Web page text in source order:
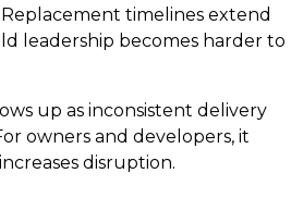
timelines extend
leadership becomes harder to
up as inconsistent delivery
owners and developers, it
disruption.